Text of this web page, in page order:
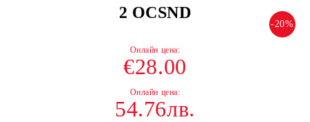
2 OCSND
-20%
€28.00
54.76лв.